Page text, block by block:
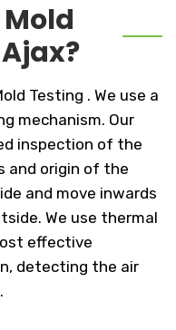
Mold
Testing . We use a
mechanism. Our
inspection of the
and origin of the
and move inwards
We use thermal
effective
detecting the air